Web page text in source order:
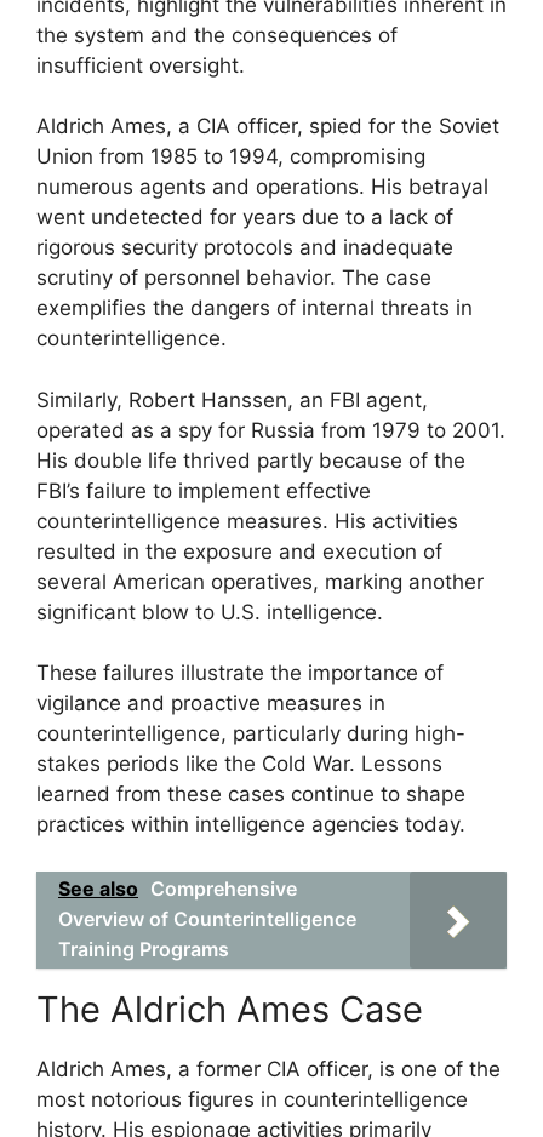
the system and the consequences of
insufficient oversight.
Aldrich Ames, a CIA officer, spied for the Soviet
Union from 1985 to 1994, compromising
numerous agents and operations. His betrayal
went undetected for years due to a lack of
rigorous security protocols and inadequate
scrutiny of personnel behavior. The case
exemplifies the dangers of internal threats in
counterintelligence.
Similarly, Robert Hanssen, an FBI agent,
operated as a spy for Russia from 1979 to 2001.
His double life thrived partly because of the
FBI’s failure to implement effective
counterintelligence measures. His activities
resulted in the exposure and execution of
several American operatives, marking another
significant blow to U.S. intelligence.
These failures illustrate the importance of
vigilance and proactive measures in
counterintelligence, particularly during high-
stakes periods like the Cold War. Lessons
learned from these cases continue to shape
practices within intelligence agencies today.
See also Comprehensive
Overview of Counterintelligence
Training Programs
The Aldrich Ames Case
Aldrich Ames, a former CIA officer, is one of the
most notorious figures in counterintelligence
history. His espionage activities primarily